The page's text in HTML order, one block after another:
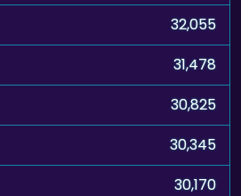
32,055
31,478
30,825
30,345
30,170